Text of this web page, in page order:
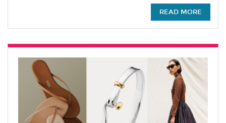
READ MORE